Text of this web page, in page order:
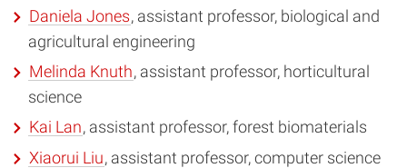
Daniela Jones, assistant professor, biological and
agricultural engineering
Melinda Knuth, assistant professor, horticultural
science
Kai Lan, assistant professor, forest biomaterials
Xiaorui Liu, assistant professor, computer science